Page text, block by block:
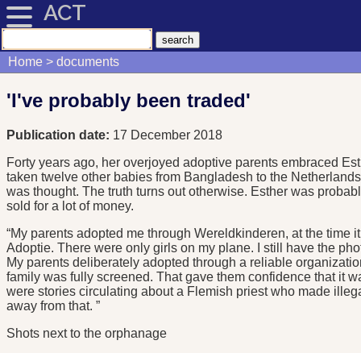
ACT
Home documents
'I've probably been traded'
Publication date: 17 December 2018
Forty years ago, her overjoyed adoptive parents embraced
taken twelve other babies from Bangladesh to the
was thought. The truth turns out otherwise. Esther was
sold for a lot of money.
“My parents adopted me through Wereldkinderen, at the time
Adoptie. There were only girls on my plane. I still have the
My parents deliberately adopted through a reliable
family was fully screened. That gave them confidence that it
were stories circulating about a Flemish priest who made
away from that. ”
Shots next to the orphanage